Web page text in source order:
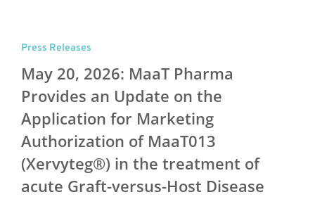
Press Releases
May 20, 2026: MaaT Pharma
Provides an Update on the
Application for Marketing
Authorization of MaaT013
(Xervyteg®) in the treatment of
acute Graft-versus-Host Disease